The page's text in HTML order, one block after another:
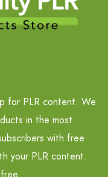
for PLR content. We
in the most
with free
your PLR content.